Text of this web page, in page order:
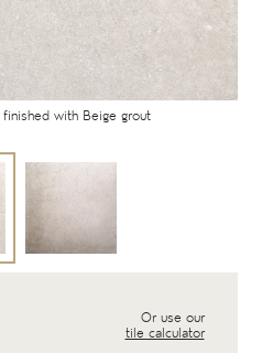
with Beige grout
Or use our
tile calculator